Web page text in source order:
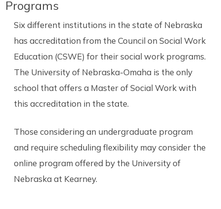
Programs
Six different institutions in the state of Nebraska
has accreditation from the Council on Social Work
Education (CSWE) for their social work programs.
The University of Nebraska-Omaha is the only
school that offers a Master of Social Work with
this accreditation in the state.
Those considering an undergraduate program
and require scheduling flexibility may consider the
online program offered by the University of
Nebraska at Kearney.